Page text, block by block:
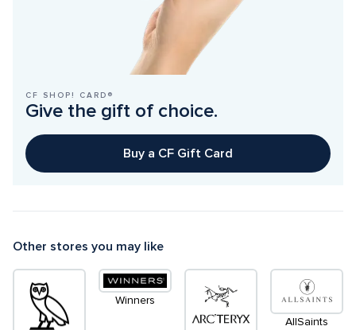
CF SHOP! CARD®
Give the gift of choice.
Buy a CF Gift Card
Other stores you may like
Winners
AllSaints